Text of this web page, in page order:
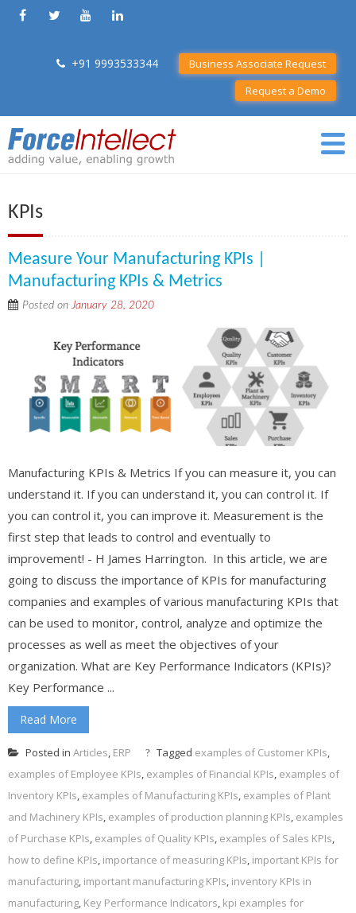
+91 9993533344
Business Associate Request
Request a Demo
KPIs
Measure Your Manufacturing KPIs |
Manufacturing KPIs & Metrics
Posted onJanuary 28, 2020
Manufacturing KPIs & Metrics If you can measure it, you can
understand it. If you can understand it, you can control it. If
you can control it, you can improve it. Measurement is the
first step that leads to control and eventually to
improvement! - H James Harrington. In this article, we are
going to discuss the importance of KPIs for manufacturing
companies and examples of various manufacturing KPIs that
can be used to monitor, control, analyze and optimize the
processes as well as meet the objectives of your
organization. What are Key Performance Indicators (KPIs)?
Key Performance ...
Read More
Posted in Articles, ERP Tagged examples of Customer KPIs,
examples of Employee KPIs, examples of Financial KPIs, examples of
Inventory KPIs, examples of Manufacturing KPIs, examples of Plant
and Machinery KPIs, examples of production planning KPIs, examples
of Purchase KPIs, examples of Quality KPIs, examples of Sales KPIs,
how to define KPIs, importance of measuring KPIs, important KPIs for
manufacturing, important manufacturing KPIs, inventory KPIs in
manufacturing, Key Performance Indicators, kpi examples for